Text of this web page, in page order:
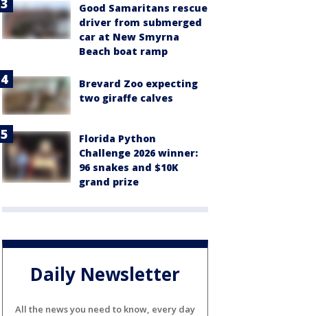
Good Samaritans rescue
driver from submerged
car at New Smyrna
Beach boat ramp
Brevard Zoo expecting
two giraffe calves
Florida Python
Challenge 2026 winner:
96 snakes and $10K
grand prize
Daily Newsletter
All the news you need to know, every day